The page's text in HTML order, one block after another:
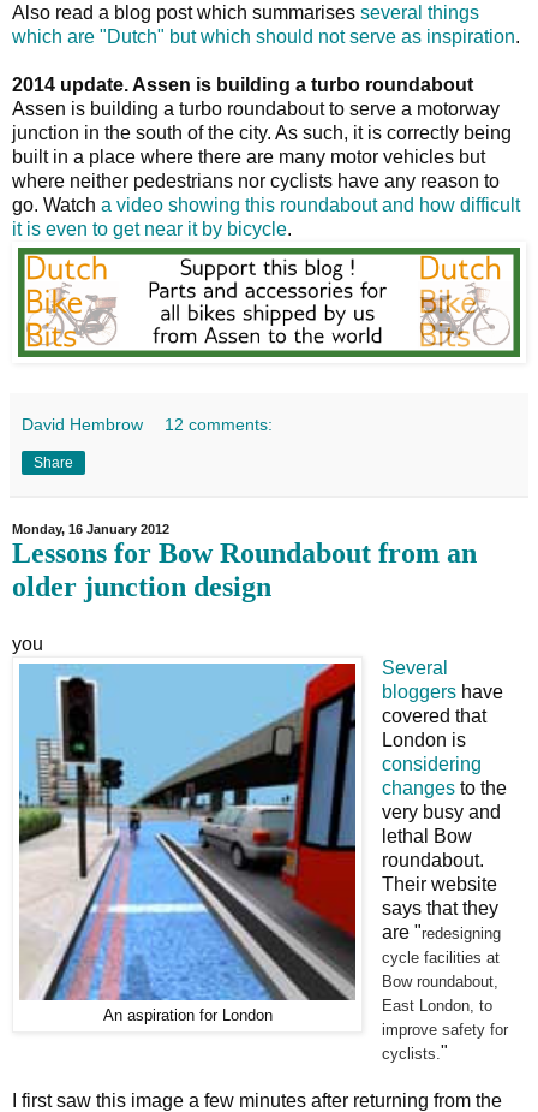
Also read a blog post which summarises several things
which are "Dutch" but which should not serve as inspiration.
2014 update. Assen is building a turbo roundabout
Assen is building a turbo roundabout to serve a motorway
junction in the south of the city. As such, it is correctly being
built in a place where there are many motor vehicles but
where neither pedestrians nor cyclists have any reason to
go. Watch a video showing this roundabout and how difficult
it is even to get near it by bicycle.
David Hembrow 12 comments:
Share
Monday, 16 January 2012
Lessons for Bow Roundabout from an
older junction design
you
An aspiration for London
Several
bloggershave
covered that
London is
considering
changesto the
very busy and
lethal Bow
roundabout.
Their website
says that they
are "redesigning
cycle facilities at
Bow roundabout,
East London, to
improve safety for
cyclists. "
I first saw this image a few minutes after returning from the